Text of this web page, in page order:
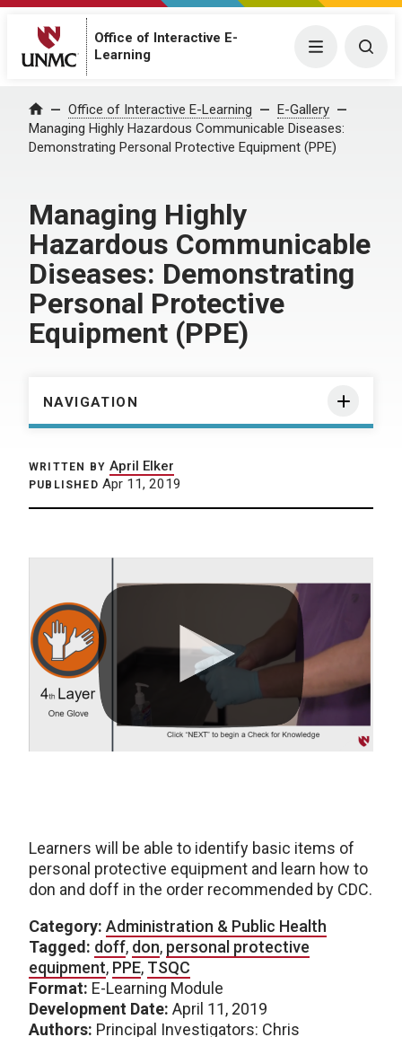
Office of Interactive E-
Learning
Menu
Home Office of Interactive E-Learning
E-Gallery
Managing Highly Hazardous Communicable Diseases:
Demonstrating Personal Protective Equipment (PPE)
Managing Highly
Hazardous Communicable
Diseases: Demonstrating
Personal Protective
Equipment (PPE)
NAVIGATION
WRITTEN BY April Elker
PUBLISHED Apr 11, 2019
Learners will be able to identify basic items of
personal protective equipment and learn how to
don and doff in the order recommended by CDC.
Category: Administration & Public Health
Tagged: doff, don, personal protective
equipment, PPE, TSQC
Format: E-Learning Module
Development Date: April 11, 2019
Authors: Principal Investigators: Chris